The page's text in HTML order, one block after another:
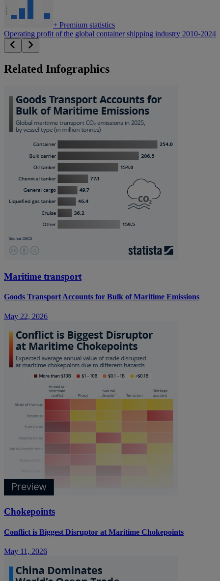
+ Premium statistics
Operating profit of the global container shipping industry 2010-2024
Related Infographics
Maritime transport
Goods Transport Accounts for Bulk of Maritime Emissions
May 22, 2026
Chokepoints
Conflict is Biggest Disruptor at Maritime Chokepoints
May 11, 2026